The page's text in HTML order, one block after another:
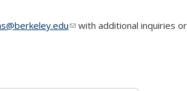
(link sends e-mail)
with additional inquiries or